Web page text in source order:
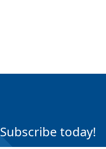
Subscribe today!